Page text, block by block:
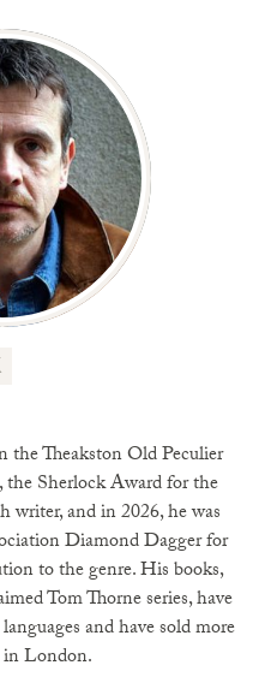
the Theakston Old Peculier
Sherlock Award for the
writer, and in 2026, he was
Diamond Dagger for
to the genre. His books,
Tom Thorne series, have
and have sold more
London.